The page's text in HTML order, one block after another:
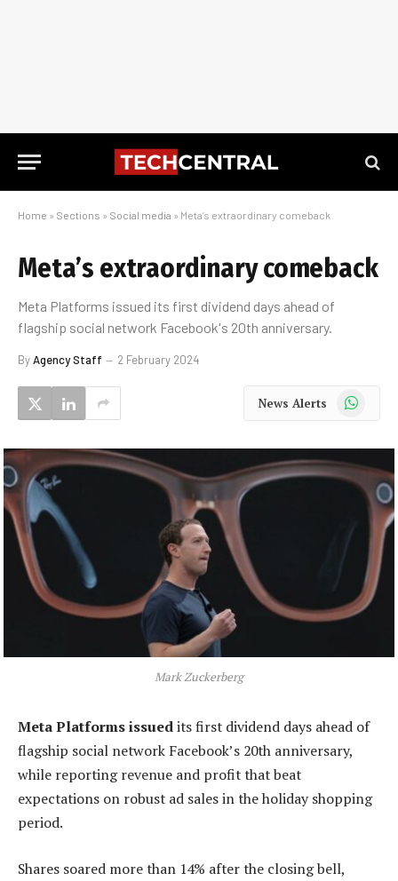
Home » Sections » Social media » Meta’s extraordinary comeback
Meta’s extraordinary comeback
Meta Platforms issued its first dividend days ahead of
flagship social network Facebook's 20th anniversary.
ByAgency Staff 2 February 2024
News Alerts WhatsApp
Mark Zuckerberg
Meta Platforms issuedits first dividend days ahead of
flagship social network Facebook’s 20th anniversary,
while reporting revenue and profit that beat
expectations on robust ad sales in the holiday shopping
period.
Shares soared more than 14% after the closing bell,